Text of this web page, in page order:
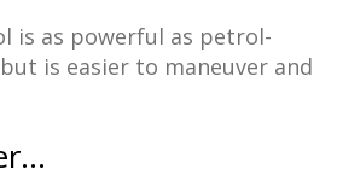
is as powerful as petrol-
is easier to maneuver and